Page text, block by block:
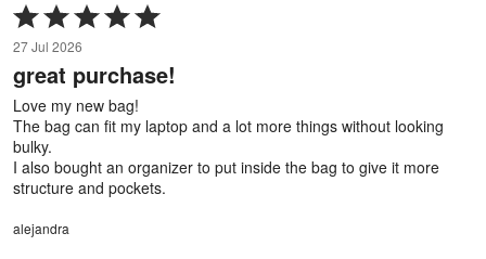
Rated
5
out
of
5
27 Jul 2026
great purchase!
Love my new bag!
The bag can fit my laptop and a lot more things without looking
bulky.
I also bought an organizer to put inside the bag to give it more
structure and pockets.
alejandra